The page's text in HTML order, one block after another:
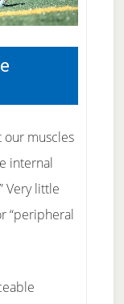
our muscles
internal
Very little
“peripheral